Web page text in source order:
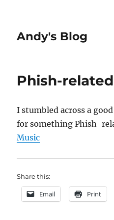
Andy's Blog
Phish-related
I stumbled across a
for something Phish-
Music
Share this:
Email Print